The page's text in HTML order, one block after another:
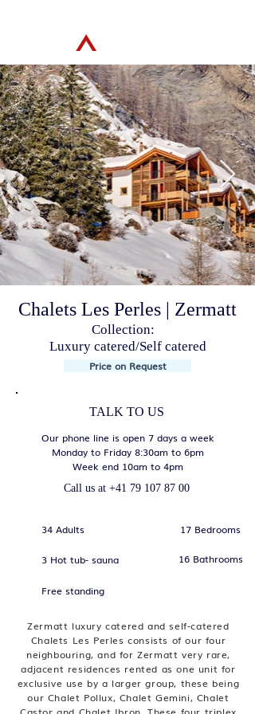
Chalets Les Perles | Zermatt
Collection:
Luxury catered/Self catered
Price on Request
TALK TO US
Our phone line is open 7 days a week
Monday to Friday 8:30am to 6pm
Week end 10am to 4pm
Call us at +41 79 107 87 00
34 Adults 17 Bedrooms
3 Hot tub- sauna 16 Bathrooms
Free standing
Zermatt luxury catered and self-catered
Chalets Les Perles consists of our four
neighbouring, and for Zermatt very rare,
adjacent residences rented as one unit for
exclusive use by a larger group, these being
our Chalet Pollux, Chalet Gemini, Chalet